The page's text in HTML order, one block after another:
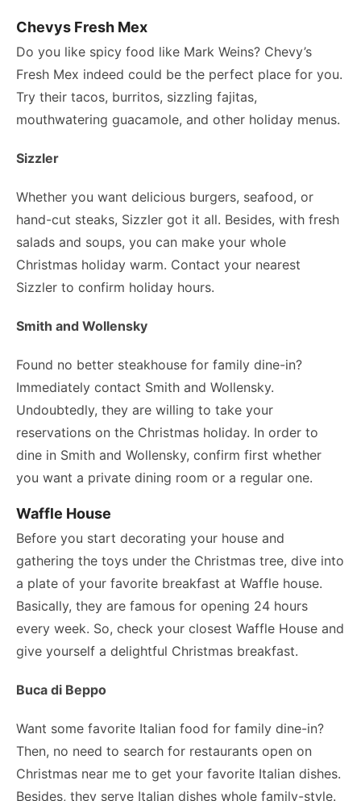
Chevys Fresh Mex
Do you like spicy food like Mark Weins? Chevy’s
Fresh Mex indeed could be the perfect place for you.
Try their tacos, burritos, sizzling fajitas,
mouthwatering guacamole, and other holiday menus.
Sizzler
Whether you want delicious burgers, seafood, or
hand-cut steaks, Sizzler got it all. Besides, with fresh
salads and soups, you can make your whole
Christmas holiday warm. Contact your nearest
Sizzler to confirm holiday hours.
Smith and Wollensky
Found no better steakhouse for family dine-in?
Immediately contact Smith and Wollensky.
Undoubtedly, they are willing to take your
reservations on the Christmas holiday. In order to
dine in Smith and Wollensky, confirm first whether
you want a private dining room or a regular one.
Waffle House
Before you start decorating your house and
gathering the toys under the Christmas tree, dive into
a plate of your favorite breakfast at Waffle house.
Basically, they are famous for opening 24 hours
every week. So, check your closest Waffle House and
give yourself a delightful Christmas breakfast.
Buca di Beppo
Want some favorite Italian food for family dine-in?
Then, no need to search for restaurants open on
Christmas near me to get your favorite Italian dishes.
Besides, they serve Italian dishes whole family-style.